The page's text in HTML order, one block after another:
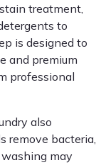
treatment,
to
is designed to
and premium
professional
also
remove bacteria,
may